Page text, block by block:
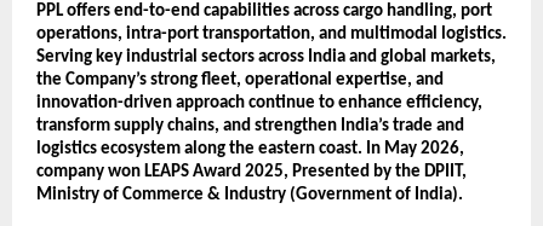
PPL offers end-to-end capabilities across cargo handling, port
operations, intra-port transportation, and multimodal logistics.
Serving key industrial sectors across India and global markets,
the Company’s strong fleet, operational expertise, and
innovation-driven approach continue to enhance efficiency,
transform supply chains, and strengthen India’s trade and
logistics ecosystem along the eastern coast. In May 2026,
company won LEAPS Award 2025, Presented by the DPIIT,
Ministry of Commerce & Industry (Government of India).